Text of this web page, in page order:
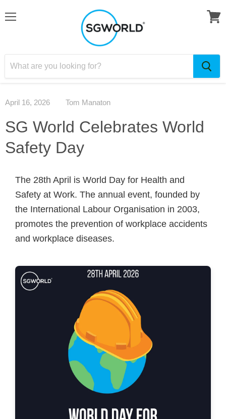
April 16, 2026 Tom Manaton
SG World Celebrates World
Safety Day
The 28th April is World Day for Health and
Safety at Work. The annual event, founded by
the International Labour Organisation in 2003,
promotes the prevention of workplace accidents
and workplace diseases.